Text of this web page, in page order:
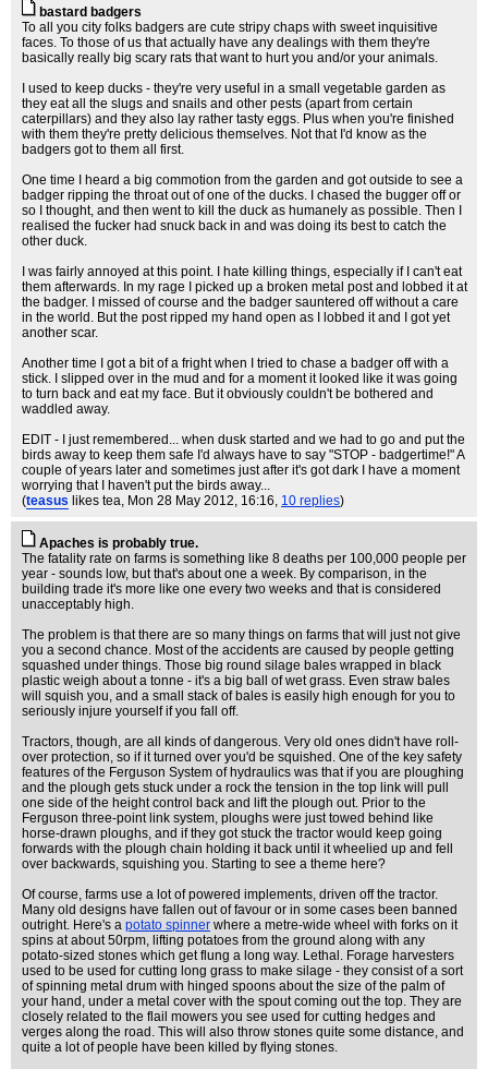
bastard badgers
To all you city folks badgers are cute stripy chaps with sweet inquisitive
faces. To those of us that actually have any dealings with them they're
basically really big scary rats that want to hurt you and/or your animals.
I used to keep ducks - they're very useful in a small vegetable garden as
they eat all the slugs and snails and other pests (apart from certain
caterpillars) and they also lay rather tasty eggs. Plus when you're finished
with them they're pretty delicious themselves. Not that I'd know as the
badgers got to them all first.
One time I heard a big commotion from the garden and got outside to see a
badger ripping the throat out of one of the ducks. I chased the bugger off or
so I thought, and then went to kill the duck as humanely as possible. Then I
realised the fucker had snuck back in and was doing its best to catch the
other duck.
I was fairly annoyed at this point. I hate killing things, especially if I can't eat
them afterwards. In my rage I picked up a broken metal post and lobbed it at
the badger. I missed of course and the badger sauntered off without a care
in the world. But the post ripped my hand open as I lobbed it and I got yet
another scar.
Another time I got a bit of a fright when I tried to chase a badger off with a
stick. I slipped over in the mud and for a moment it looked like it was going
to turn back and eat my face. But it obviously couldn't be bothered and
waddled away.
EDIT - I just remembered... when dusk started and we had to go and put the
birds away to keep them safe I'd always have to say "STOP - badgertime!" A
couple of years later and sometimes just after it's got dark I have a moment
worrying that I haven't put the birds away...
(teasus likes tea, Mon 28 May 2012, 16:16, 10 replies)
Apaches is probably true.
The fatality rate on farms is something like 8 deaths per 100,000 people per
year - sounds low, but that's about one a week. By comparison, in the
building trade it's more like one every two weeks and that is considered
unacceptably high.
The problem is that there are so many things on farms that will just not give
you a second chance. Most of the accidents are caused by people getting
squashed under things. Those big round silage bales wrapped in black
plastic weigh about a tonne - it's a big ball of wet grass. Even straw bales
will squish you, and a small stack of bales is easily high enough for you to
seriously injure yourself if you fall off.
Tractors, though, are all kinds of dangerous. Very old ones didn't have roll-
over protection, so if it turned over you'd be squished. One of the key safety
features of the Ferguson System of hydraulics was that if you are ploughing
and the plough gets stuck under a rock the tension in the top link will pull
one side of the height control back and lift the plough out. Prior to the
Ferguson three-point link system, ploughs were just towed behind like
horse-drawn ploughs, and if they got stuck the tractor would keep going
forwards with the plough chain holding it back until it wheelied up and fell
over backwards, squishing you. Starting to see a theme here?
Of course, farms use a lot of powered implements, driven off the tractor.
Many old designs have fallen out of favour or in some cases been banned
outright. Here's a potato spinner where a metre-wide wheel with forks on it
spins at about 50rpm, lifting potatoes from the ground along with any
potato-sized stones which get flung a long way. Lethal. Forage harvesters
used to be used for cutting long grass to make silage - they consist of a sort
of spinning metal drum with hinged spoons about the size of the palm of
your hand, under a metal cover with the spout coming out the top. They are
closely related to the flail mowers you see used for cutting hedges and
verges along the road. This will also throw stones quite some distance, and
quite a lot of people have been killed by flying stones.